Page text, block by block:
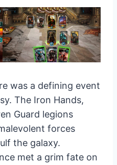
was a defining event
The Iron Hands,
Guard legions
forces
the galaxy.
met a grim fate on